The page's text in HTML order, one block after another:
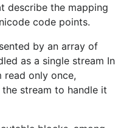
describe the mapping
code points.
by an array of
as a single stream In
read only once,
stream to handle it